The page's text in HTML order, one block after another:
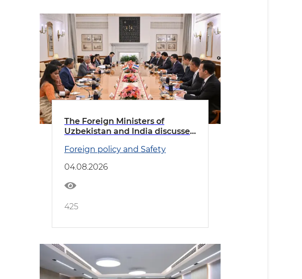
The Foreign Ministers of
Uzbekistan and India discussed
Foreign policy and Safety
04.08.2026
425